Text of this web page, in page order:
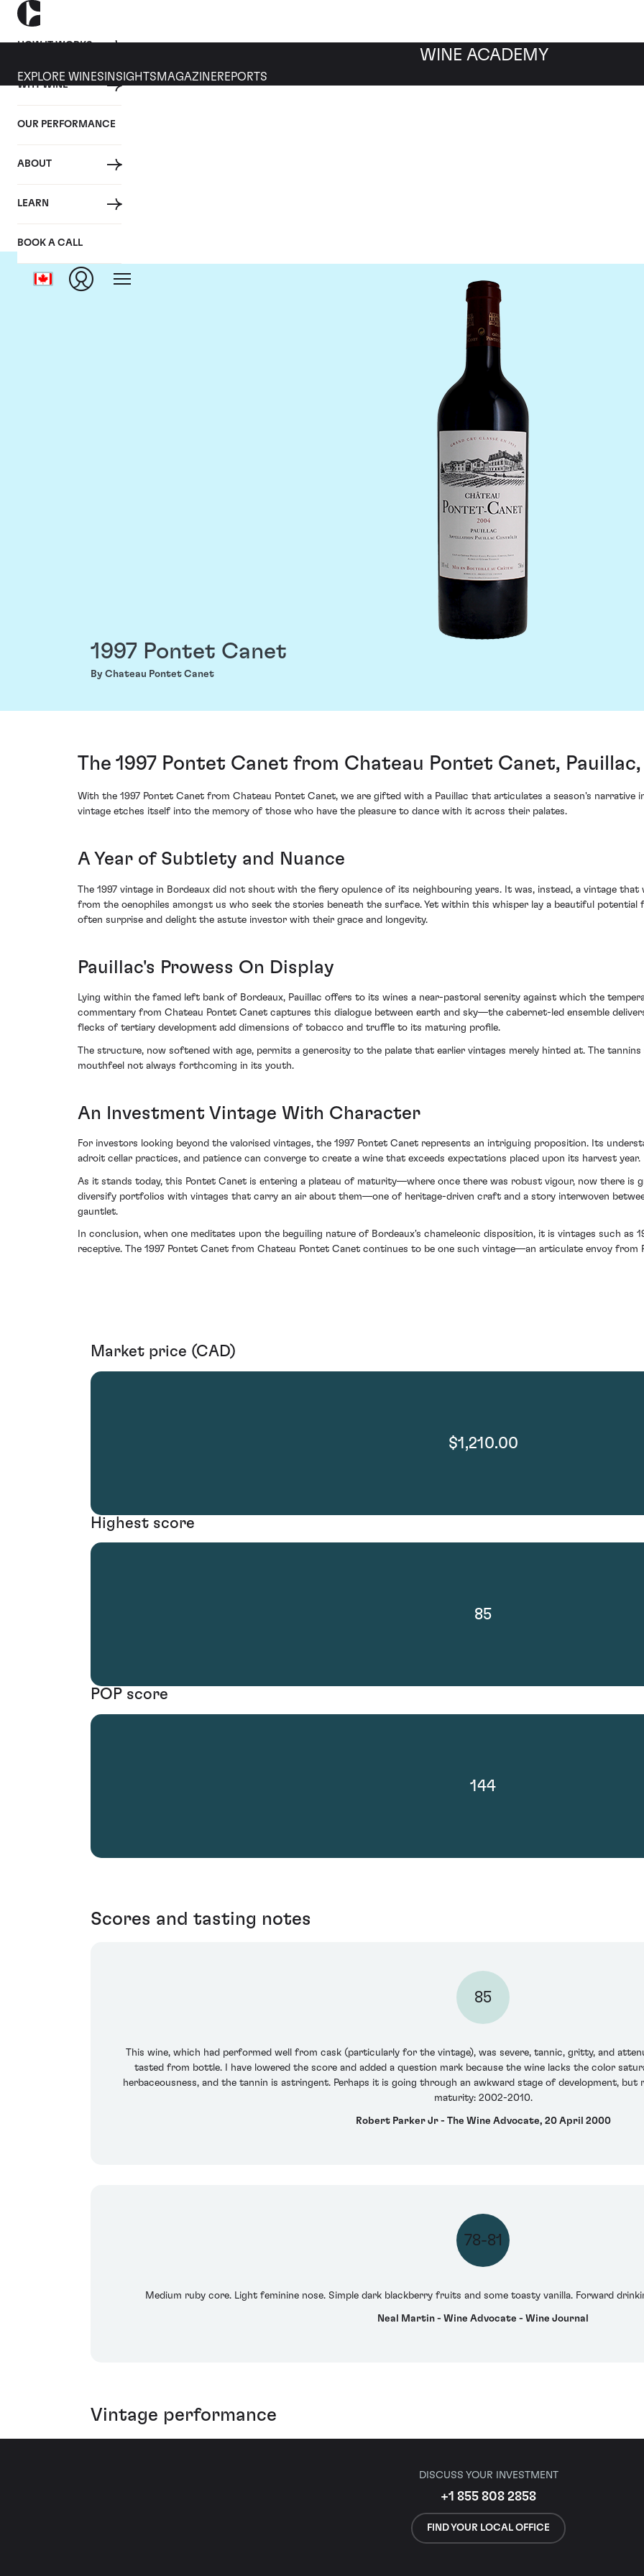
HOW IT WORKS
WHY WINE
OUR PERFORMANCE
ABOUT
LEARN
BOOK A CALL
WINE ACADEMY
EXPLORE WINES INSIGHTS MAGAZINEREPORTS
1997 Pontet Canet
By Chateau Pontet Canet
The 1997 Pontet Canet from Chateau Pontet Canet,
With the 1997 Pontet Canet from Chateau Pontet Canet, we are gifted with a Pauillac that articulates a season's narrative
vintage etches itself into the memory of those who have the pleasure to dance with it across their palates.
A Year of Subtlety and Nuance
The 1997 vintage in Bordeaux did not shout with the fiery opulence of its neighbouring years. It was, instead, a vintage
from the oenophiles amongst us who seek the stories beneath the surface. Yet within this whisper lay a beautiful
often surprise and delight the astute investor with their grace and longevity.
Pauillac's Prowess On Display
Lying within the famed left bank of Bordeaux, Pauillac offers to its wines a near-pastoral serenity against which the
commentary from Chateau Pontet Canet captures this dialogue between earth and sky—the cabernet-led ensemble
flecks of tertiary development add dimensions of tobacco and truffle to its maturing profile.
The structure, now softened with age, permits a generosity to the palate that earlier vintages merely hinted at. The tannins
mouthfeel not always forthcoming in its youth.
An Investment Vintage With Character
For investors looking beyond the valorised vintages, the 1997 Pontet Canet represents an intriguing proposition. Its
adroit cellar practices, and patience can converge to create a wine that exceeds expectations placed upon its harvest year.
As it stands today, this Pontet Canet is entering a plateau of maturity—where once there was robust vigour, now there is
diversify portfolios with vintages that carry an air about them—one of heritage-driven craft and a story interwoven
gauntlet.
In conclusion, when one meditates upon the beguiling nature of Bordeaux's chameleonic disposition, it is vintages such as
receptive. The 1997 Pontet Canet from Chateau Pontet Canet continues to be one such vintage—an articulate envoy
Market price (CAD)
$1,210.00
Highest score
85
POP score
144
Scores and tasting notes
85
This wine, which had performed well from cask (particularly for the vintage), was severe, tannic, gritty, and
tasted from bottle. I have lowered the score and added a question mark because the wine lacks the color
herbaceousness, and the tannin is astringent. Perhaps it is going through an awkward stage of development,
maturity: 2002-2010.
Robert Parker Jr - The Wine Advocate, 20 April 2000
78-81
Medium ruby core. Light feminine nose. Simple dark blackberry fruits and some toasty vanilla. Forward
Neal Martin - Wine Advocate - Wine Journal
Vintage performance
DISCUSS YOUR INVESTMENT
+1 855 808 2858
FIND YOUR LOCAL OFFICE